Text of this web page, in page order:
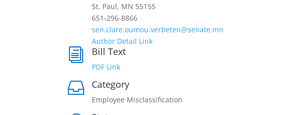
St. Paul, MN 55155
651-296-8866
sen.clare.oumou.verbeten@senate.mn
Author Detail Link
i Bill Text
PDF Link
 Category
Employee Misclassification